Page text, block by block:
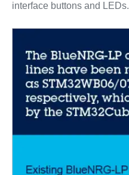
interface buttons and LEDs.